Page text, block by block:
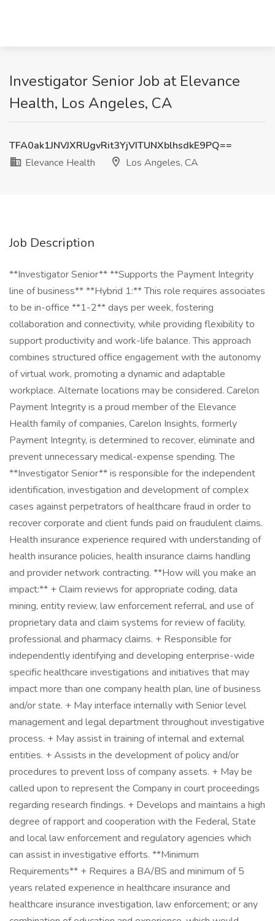
Investigator Senior Job at Elevance
Health, Los Angeles, CA
TFA0ak1JNVJXRUgvRit3YjVITUNXblhsdkE9PQ==
Elevance Health
Los Angeles, CA
Job Description
**Investigator Senior** **Supports the Payment Integrity
line of business** **Hybrid 1:** This role requires associates
to be in-office **1-2** days per week, fostering
collaboration and connectivity, while providing flexibility to
support productivity and work-life balance. This approach
combines structured office engagement with the autonomy
of virtual work, promoting a dynamic and adaptable
workplace. Alternate locations may be considered. Carelon
Payment Integrity is a proud member of the Elevance
Health family of companies, Carelon Insights, formerly
Payment Integrity, is determined to recover, eliminate and
prevent unnecessary medical-expense spending. The
**Investigator Senior** is responsible for the independent
identification, investigation and development of complex
cases against perpetrators of healthcare fraud in order to
recover corporate and client funds paid on fraudulent claims.
Health insurance experience required with understanding of
health insurance policies, health insurance claims handling
and provider network contracting. **How will you make an
impact:** + Claim reviews for appropriate coding, data
mining, entity review, law enforcement referral, and use of
proprietary data and claim systems for review of facility,
professional and pharmacy claims. + Responsible for
independently identifying and developing enterprise-wide
specific healthcare investigations and initiatives that may
impact more than one company health plan, line of business
and/or state. + May interface internally with Senior level
management and legal department throughout investigative
process. + May assist in training of internal and external
entities. + Assists in the development of policy and/or
procedures to prevent loss of company assets. + May be
called upon to represent the Company in court proceedings
regarding research findings. + Develops and maintains a high
degree of rapport and cooperation with the Federal, State
and local law enforcement and regulatory agencies which
can assist in investigative efforts. **Minimum
Requirements** + Requires a BA/BS and minimum of 5
years related experience in healthcare insurance and
healthcare insurance investigation, law enforcement; or any